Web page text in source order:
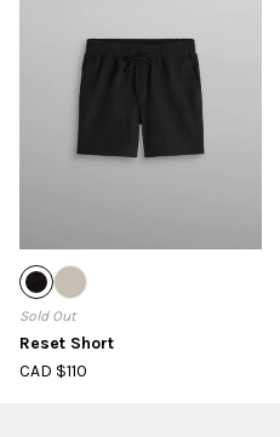
Sold Out
Reset Short
CAD $110